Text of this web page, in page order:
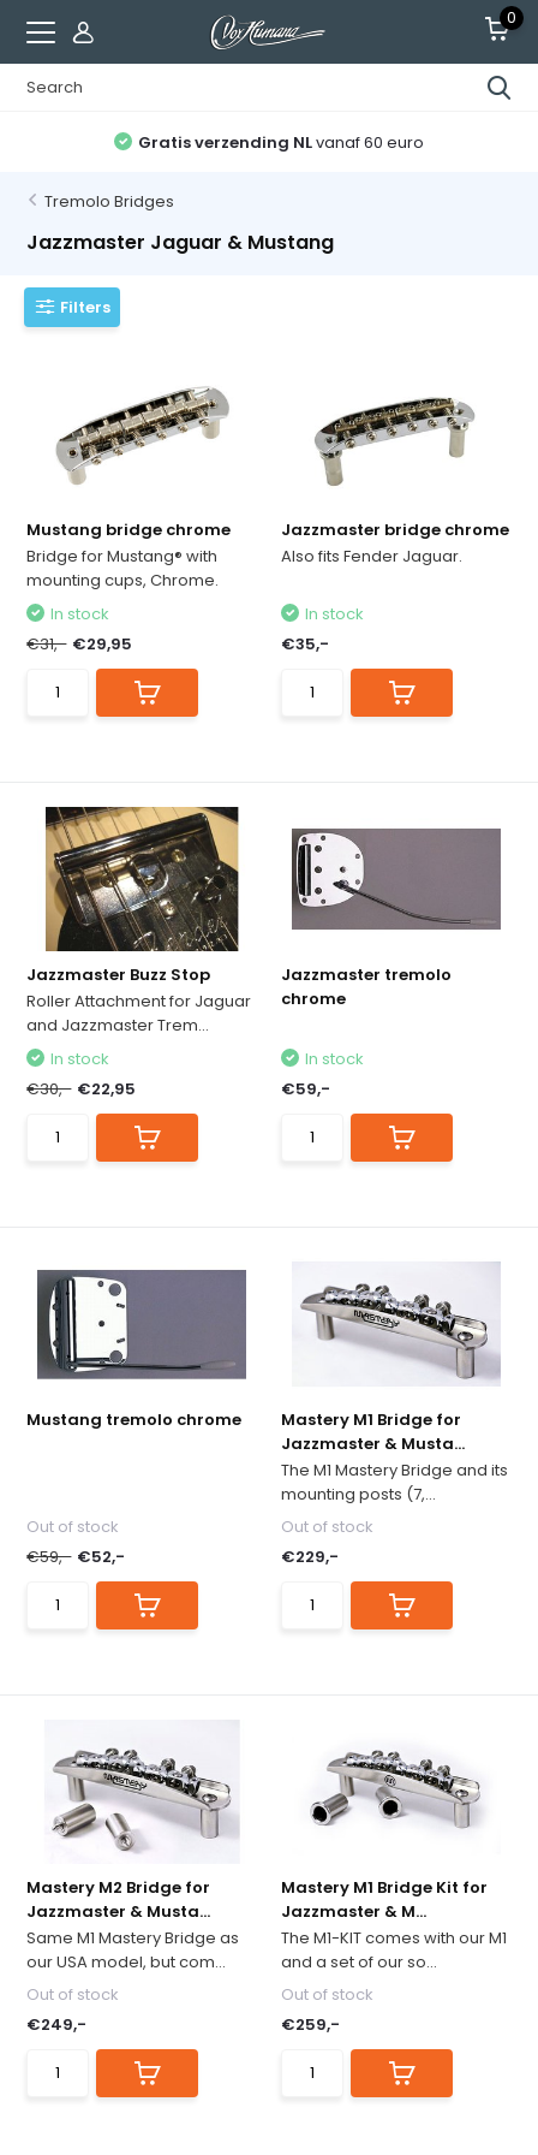
0
Gratis verzending NLvanaf 60 euro
Tremolo Bridges
Jazzmaster Jaguar & Mustang
Filters
Mustang bridge chrome
Bridge for Mustang® with
mounting cups, Chrome.
In stock
€31,- €29,95
Jazzmaster bridge chrome
Also fits Fender Jaguar.
In stock
€35,-
Jazzmaster Buzz Stop
Roller Attachment for Jaguar
and Jazzmaster Trem...
In stock
€30,- €22,95
Jazzmaster tremolo
chrome
In stock
€59,-
Mustang tremolo chrome
Out of stock
€59,- €52,-
Mastery M1 Bridge for
Jazzmaster & Musta...
The M1 Mastery Bridge and its
mounting posts (7,...
Out of stock
€229,-
Mastery M2 Bridge for
Jazzmaster & Musta...
Same M1 Mastery Bridge as
our USA model, but com...
Out of stock
€249,-
Mastery M1 Bridge Kit for
Jazzmaster & M...
The M1-KIT comes with our M1
and a set of our so...
Out of stock
€259,-